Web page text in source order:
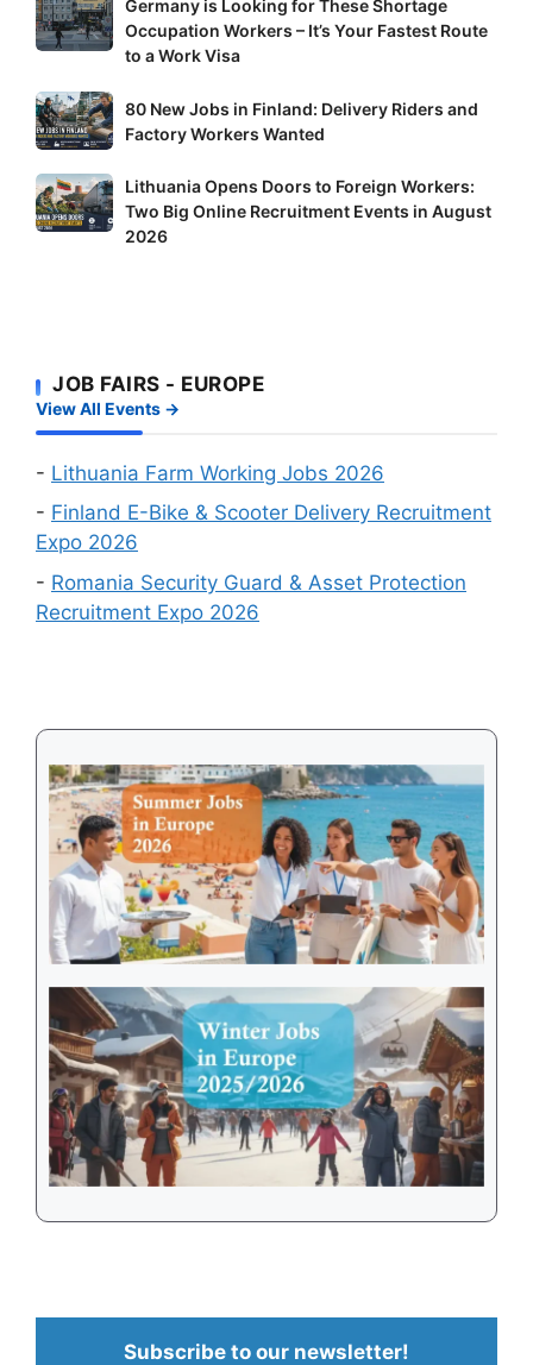
Germany
is
for
These
Shortage
Occupation
Workers
–
to
a
Work
Visa
Germany is Looking for These Shortage
Occupation Workers – It’s Your Fastest Route
to a Work Visa
80
New
in
Finland:
Wanted
80 New Jobs in Finland: Delivery Riders and
Factory Workers Wanted
Lithuania
Opens
Big
Online
Recruitment
Events
August
2026
Lithuania Opens Doors to Foreign Workers:
Two Big Online Recruitment Events in August
2026
JOB FAIRS - EUROPE
View All Events →
- Lithuania Farm Working Jobs 2026
- Finland E-Bike & Scooter Delivery Recruitment
Expo 2026
- Romania Security Guard & Asset Protection
Recruitment Expo 2026
Subscribe to our newsletter!